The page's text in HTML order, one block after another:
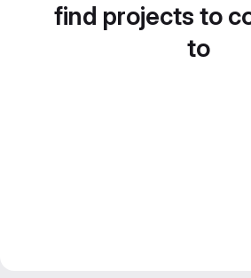
find projects to
to